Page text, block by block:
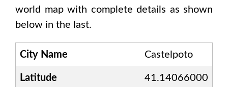
world map with complete details as shown
below in the last.
City Name Castelpoto
Latitude 41.14066000